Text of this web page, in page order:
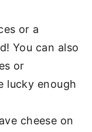
or a
You can also
or
lucky enough
cheese on